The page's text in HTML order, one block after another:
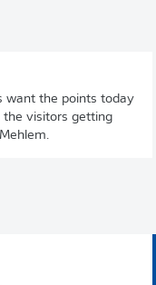
want the points today
visitors getting